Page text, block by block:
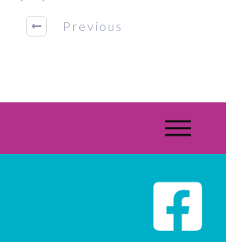
Previous